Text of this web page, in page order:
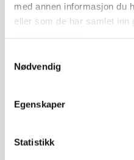
med annen informasjon du
eller som de har samlet inn
Nødvendig
Egenskaper
Statistikk
not only a practical
use, but also an
particularly sought
investment over
traditions generally